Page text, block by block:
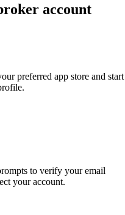
account
preferred app store and start
to verify your email
your account.